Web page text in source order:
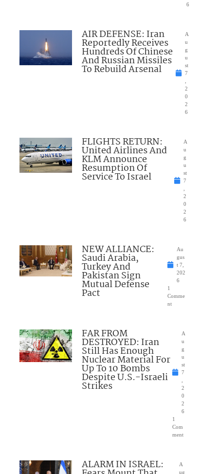
6
AIR DEFENSE: Iran
Reportedly Receives
Hundreds Of Chinese
And Russian Missiles
To Rebuild Arsenal
A
u
g
u
st
7
2
0
2
6
FLIGHTS RETURN:
United Airlines And
KLM Announce
Resumption Of
Service To Israel
A
u
g
u
st
7
2
0
2
6
NEW ALLIANCE:
Saudi Arabia,
Turkey And
Pakistan Sign
Mutual Defense
Pact
Au
gus
t 7,
202
6
1
Comme
nt
FAR FROM
DESTROYED: Iran
Still Has Enough
Nuclear Material For
Up To 10 Bombs
Despite U.S.-Israeli
Strikes
A
u
g
u
st
7
2
0
2
6
1
Com
ment
ALARM IN ISRAEL:
A
ug